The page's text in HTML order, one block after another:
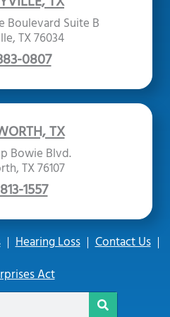
Boulevard Suite B
TX 76034
0807
TX
Bowie Blvd.
TX 76107
1557
Hearing Loss
Contact Us
Act